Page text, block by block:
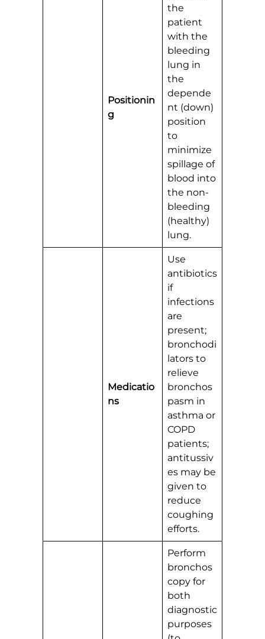
Positionin
g
the
patient
with the
bleeding
lung in
the
depende
nt (down)
position
to
minimize
spillage of
blood into
the non-
bleeding
(healthy)
lung.
Medicatio
ns
Use
antibiotics
if
infections
are
present;
bronchodi
lators to
relieve
bronchos
pasm in
asthma or
COPD
patients;
antitussiv
es may be
given to
reduce
coughing
efforts.
Perform
bronchos
copy for
both
diagnostic
purposes